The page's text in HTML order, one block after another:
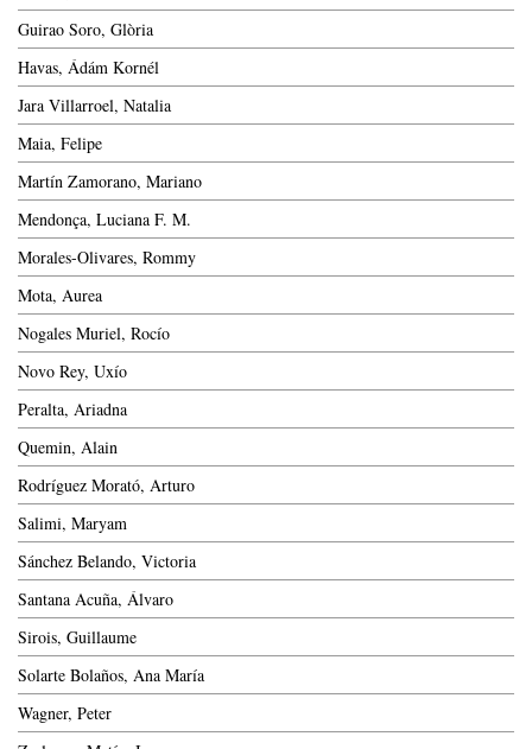
Guirao Soro, Glòria
Havas, Ádám Kornél
Jara Villarroel, Natalia
Maia, Felipe
Martín Zamorano, Mariano
Mendonça, Luciana F. M.
Morales-Olivares, Rommy
Mota, Aurea
Nogales Muriel, Rocío
Novo Rey, Uxío
Peralta, Ariadna
Quemin, Alain
Rodríguez Morató, Arturo
Salimi, Maryam
Sánchez Belando, Victoria
Santana Acuña, Álvaro
Sirois, Guillaume
Solarte Bolaños, Ana María
Wagner, Peter